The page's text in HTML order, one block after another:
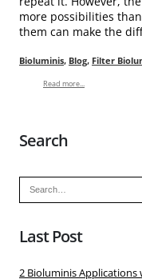
more possibilities
them can make the
Bioluminis, Blog, Filter
Read more...
Search
Last Post
2 Bioluminis Applications